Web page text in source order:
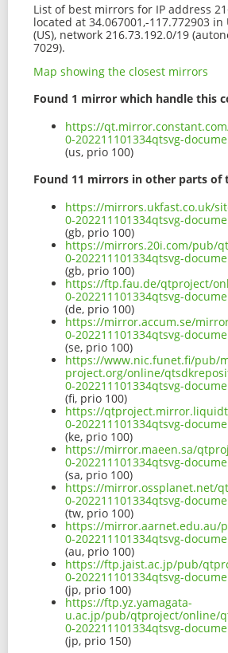
List of best mirrors for IP address
located at 34.067001,-117.772903 in
(US), network 216.73.192.0/19
7029).
Map showing the closest mirrors
Found 1 mirror which handle this
https://
0-202211101334qtsvg-
(us, prio 100)
Found 11 mirrors in other parts of
https://mirrors.ukfast.co.uk/
0-202211101334qtsvg-
(gb, prio 100)
https://mirrors.20i.com/pub/
0-202211101334qtsvg-
(gb, prio 100)
https://ftp.fau.de/qtproject/
0-202211101334qtsvg-
(de, prio 100)
https://mirror.accum.se/
0-202211101334qtsvg-
(se, prio 100)
https://www.nic.funet.fi/pub/
project.org/online/
0-202211101334qtsvg-
(fi, prio 100)
https://
0-202211101334qtsvg-
(ke, prio 100)
https://mirror.maeen.sa/
0-202211101334qtsvg-
(sa, prio 100)
https://mirror.ossplanet.net/
0-202211101334qtsvg-
(tw, prio 100)
https://mirror.aarnet.edu.au/
0-202211101334qtsvg-
(au, prio 100)
https://ftp.jaist.ac.jp/pub/
0-202211101334qtsvg-
(jp, prio 100)
https://ftp.yz.yamagata-
u.ac.jp/pub/qtproject/online/
0-202211101334qtsvg-
(jp, prio 150)